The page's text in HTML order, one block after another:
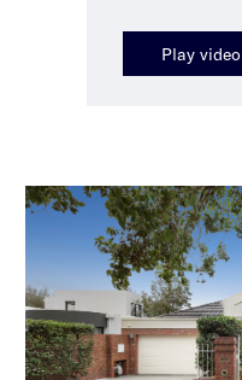
Play video